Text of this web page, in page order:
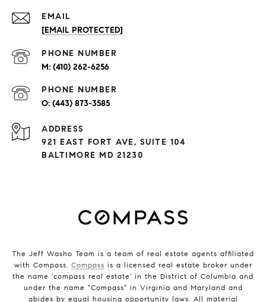
EMAIL
[EMAIL PROTECTED]
PHONE NUMBER
(410) 262-6256
PHONE NUMBER
(443) 873-3585
ADDRESS
921 EAST FORT AVE, SUITE 104
BALTIMORE MD 21230
The Jeff Washo Team is a team of real estate agents affiliated
with Compass. Compass is a licensed real estate broker under
the name 'compass real estate' in the District of Columbia and
under the name "Compass" in Virginia and Maryland and
abides by equal housing opportunity laws. All material